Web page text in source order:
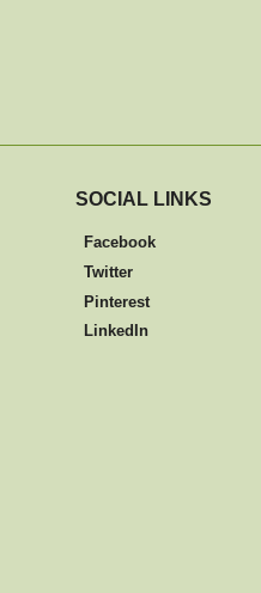
SOCIAL LINKS
Facebook
Twitter
Pinterest
LinkedIn